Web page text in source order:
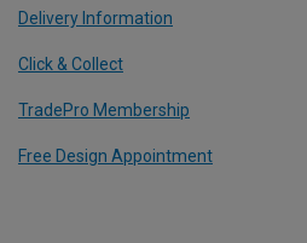
Delivery Information
Click & Collect
TradePro Membership
Free Design Appointment